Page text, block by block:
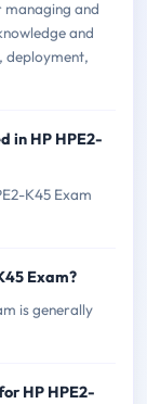
and
and
deployment,
in HP HPE2-
K45 Exam
Exam?
is generally
HP HPE2-